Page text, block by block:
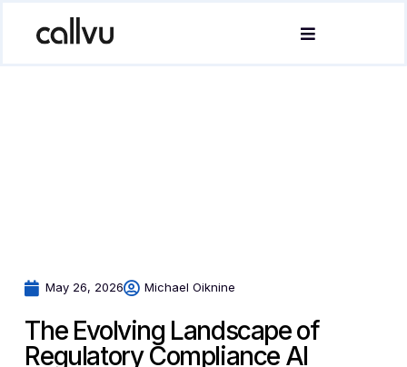
May 26, 2026 Michael Oiknine
The Evolving Landscape of
Regulatory Compliance AI